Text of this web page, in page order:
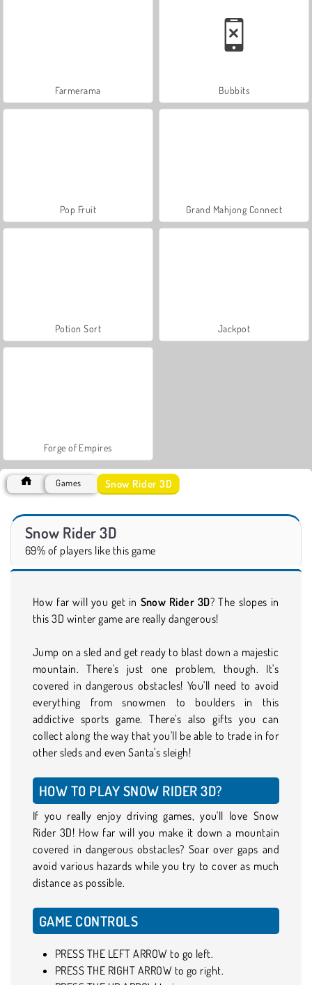
Farmerama Bubbits
Pop Fruit Grand Mahjong Connect
Potion Sort Jackpot
Forge of Empires
Games Snow Rider 3D
Snow Rider 3D
69% of players like this game
How far will you get in Snow Rider 3D? The slopes in
this 3D winter game are really dangerous!
Jump on a sled and get ready to blast down a majestic
mountain. There's just one problem, though. It's
covered in dangerous obstacles! You'll need to avoid
everything from snowmen to boulders in this
addictive sports game. There's also gifts you can
collect along the way that you'll be able to trade in for
other sleds and even Santa's sleigh!
HOW TO PLAY SNOW RIDER 3D?
If you really enjoy driving games, you'll love Snow
Rider 3D! How far will you make it down a mountain
covered in dangerous obstacles? Soar over gaps and
avoid various hazards while you try to cover as much
distance as possible.
GAME CONTROLS
PRESS THE LEFT ARROW to go left.
PRESS THE RIGHT ARROW to go right.